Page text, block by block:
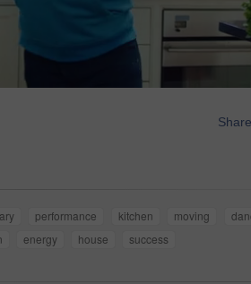
Share
performance kitchen moving
energy house success